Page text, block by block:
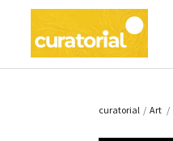
curatorial / Art /